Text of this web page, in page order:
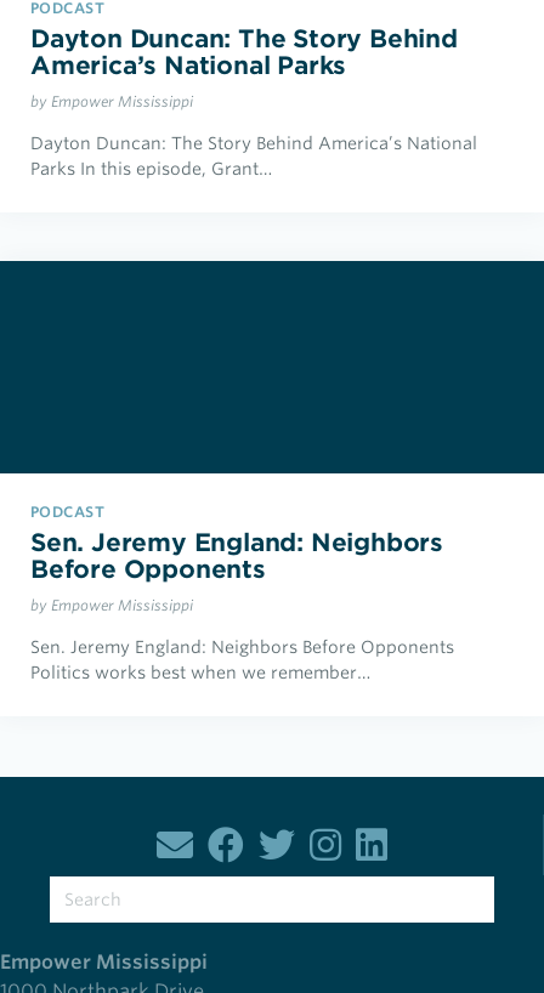
PODCAST
Dayton Duncan: The Story Behind
America’s National Parks
by Empower Mississippi
Dayton Duncan: The Story Behind America’s National
Parks In this episode, Grant…
PODCAST
Sen. Jeremy England: Neighbors
Before Opponents
by Empower Mississippi
Sen. Jeremy England: Neighbors Before Opponents
Politics works best when we remember…
Empower Mississippi